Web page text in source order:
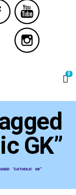
0
GK”
“CATHOLIC GK”